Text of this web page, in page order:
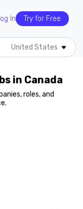
In Try for Free
United States
in Canada
roles, and